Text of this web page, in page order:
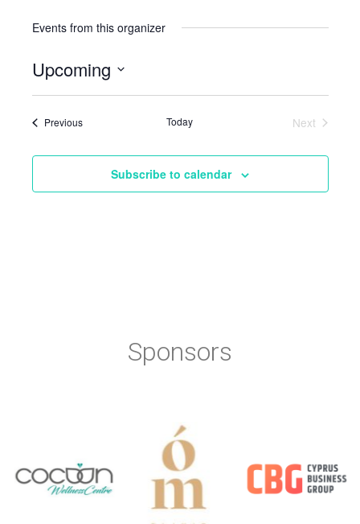
Events from this organizer
Upcoming
PreviousEvents Today
Next
Subscribe to calendar
Sponsors